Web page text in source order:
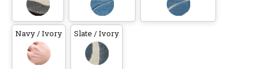
Navy / Ivory Slate / Ivory